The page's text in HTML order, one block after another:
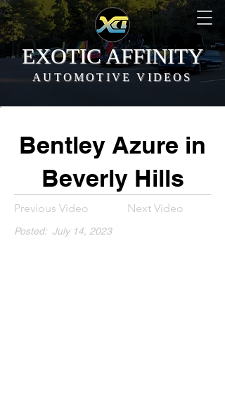
EXOTIC AFFINITY
AUTOMOTIVE VIDEOS
Bentley Azure in
Beverly Hills
Previous Video Next Video
Posted: July 14, 2023